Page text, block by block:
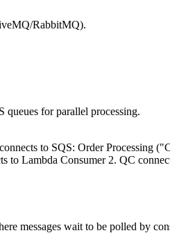
RabbitMQ).
queues for parallel processing.
to SQS: Order Processing
Lambda Consumer 2. QC
messages wait to be polled by